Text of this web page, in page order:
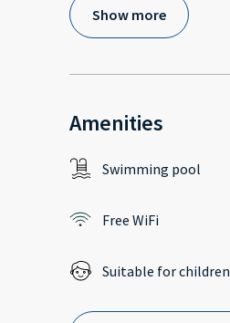
Show more
Amenities
Swimming pool
Free WiFi
Suitable for children